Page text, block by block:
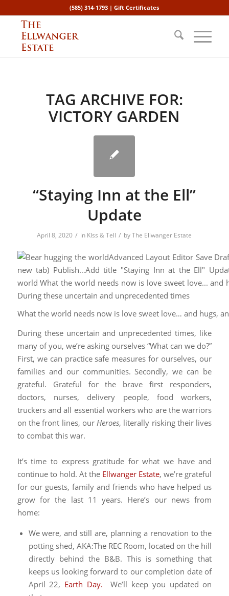
(585) 314-1793 |Gift Certificates
TAG ARCHIVE FOR:
VICTORY GARDEN
“Staying Inn at the Ell”
Update
April 8, 2020 / in KIss & Tell / byThe Ellwanger Estate
What the world needs now is love sweet love… and hugs,
During these uncertain and unprecedented times, like
many of you, we’re asking ourselves “What can we do?”
First, we can practice safe measures for ourselves, our
families and our communities. Secondly, we can be
grateful. Grateful for the brave first responders,
doctors, nurses, delivery people, food workers,
truckers and all essential workers who are the warriors
on the front lines, our Heroes, literally risking their lives
to combat this war.
It’s time to express gratitude for what we have and
continue to hold. At the Ellwanger Estate, we’re grateful
for our guests, family and friends who have helped us
grow for the last 11 years. Here’s our news from
home:
We were, and still are, planning a renovation to the
potting shed, AKA:The REC Room, located on the hill
directly behind the B&B. This is something that
keeps us looking forward to our completion date of
April 22, Earth Day. We’ll keep you updated on